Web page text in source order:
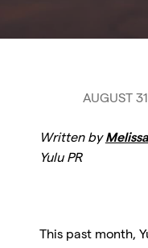
AUGUST
Written by
Yulu PR
This past month,